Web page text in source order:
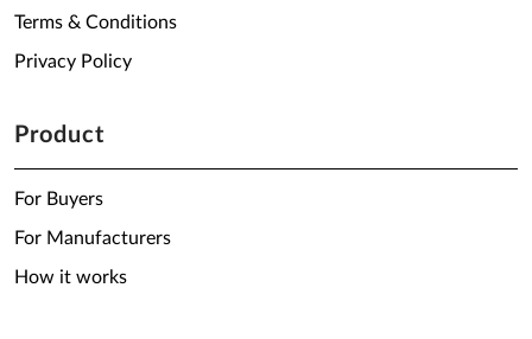
Terms & Conditions
Privacy Policy
Product
For Buyers
For Manufacturers
How it works